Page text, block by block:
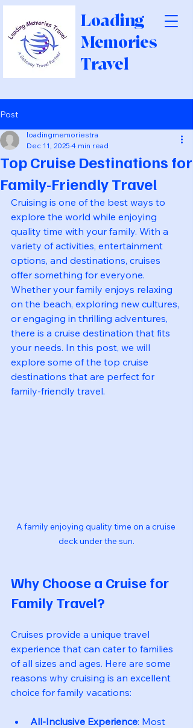
Loading
Memories
Travel
Post
Top Cruise Destinations for
Family-Friendly Travel
loadingmemoriestra
Dec 11, 2025 4 min read
Cruising is one of the best ways to
explore the world while enjoying
quality time with your family. With a
variety of activities, entertainment
options, and destinations, cruises
offer something for everyone.
Whether your family enjoys relaxing
on the beach, exploring new cultures,
or engaging in thrilling adventures,
there is a cruise destination that fits
your needs. In this post, we will
explore some of the top cruise
destinations that are perfect for
family-friendly travel.
A family enjoying quality time on a cruise
deck under the sun.
Why Choose a Cruise for
Family Travel?
Cruises provide a unique travel
experience that can cater to families
of all sizes and ages. Here are some
reasons why cruising is an excellent
choice for family vacations:
All-Inclusive Experience: Most